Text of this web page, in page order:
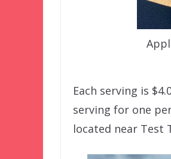
Each serving is
serving for one
located near Test